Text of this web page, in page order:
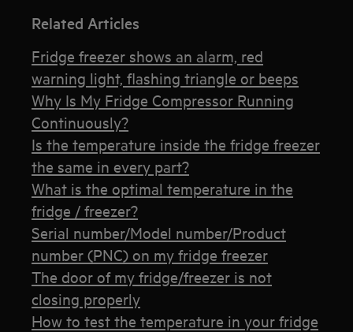
Related Articles
Fridge freezer shows an alarm, red
warning light, flashing triangle or beeps
Why Is My Fridge Compressor Running
Continuously?
Is the temperature inside the fridge freezer
the same in every part?
What is the optimal temperature in the
fridge / freezer?
Serial number/Model number/Product
number (PNC) on my fridge freezer
The door of my fridge/freezer is not
closing properly
How to test the temperature in your fridge